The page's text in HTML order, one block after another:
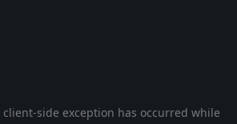
client-side exception has occurred while